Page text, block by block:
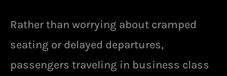
Rather than worrying about cramped
seating or delayed departures,
passengers traveling in business class